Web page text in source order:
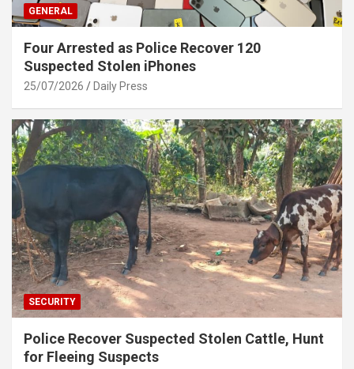
GENERAL
Four Arrested as Police Recover 120
Suspected Stolen iPhones
25/07/2026 Daily Press
SECURITY
Police Recover Suspected Stolen Cattle, Hunt
for Fleeing Suspects